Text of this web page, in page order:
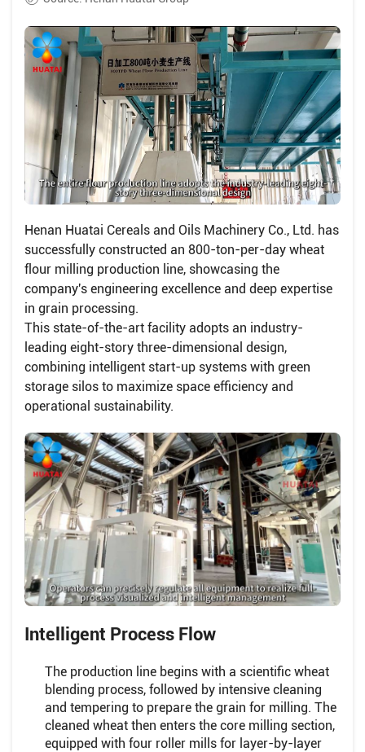
Henan Huatai Cereals and Oils Machinery Co., Ltd. has
successfully constructed an 800-ton-per-day wheat
flour milling production line, showcasing the
company's engineering excellence and deep expertise
in grain processing.
This state-of-the-art facility adopts an industry-
leading eight-story three-dimensional design,
combining intelligent start-up systems with green
storage silos to maximize space efficiency and
operational sustainability.
Intelligent Process Flow
The production line begins with a scientific wheat
blending process, followed by intensive cleaning
and tempering to prepare the grain for milling. The
cleaned wheat then enters the core milling section,
equipped with four roller mills for layer-by-layer